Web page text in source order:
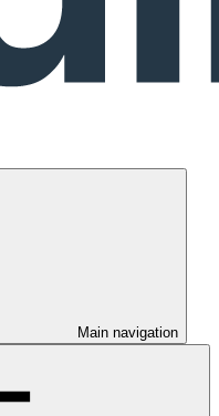
Main navigation